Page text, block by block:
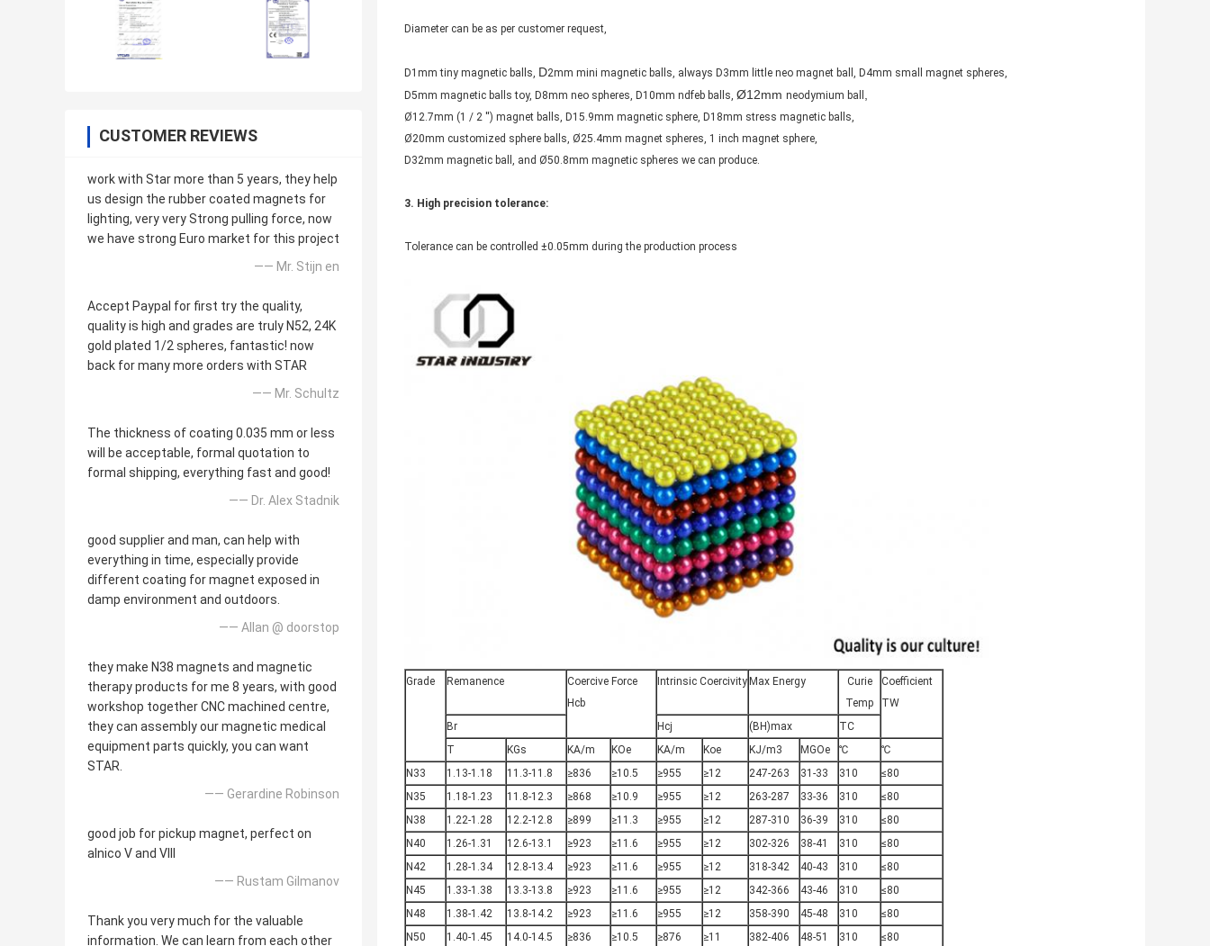
CUSTOMER REVIEWS
work with Star more than 5 years, they help
us design the rubber coated magnets for
lighting, very very Strong pulling force, now
we have strong Euro market for this project
—— Mr. Stijn en
Accept Paypal for first try the quality,
quality is high and grades are truly N52, 24K
gold plated 1/2 spheres, fantastic! now
back for many more orders with STAR
—— Mr. Schultz
The thickness of coating 0.035 mm or less
will be acceptable, formal quotation to
formal shipping, everything fast and good!
—— Dr. Alex Stadnik
good supplier and man, can help with
everything in time, especially provide
different coating for magnet exposed in
damp environment and outdoors.
—— Allan @ doorstop
they make N38 magnets and magnetic
therapy products for me 8 years, with good
workshop together CNC machined centre,
they can assembly our magnetic medical
equipment parts quickly, you can want
STAR.
—— Gerardine Robinson
good job for pickup magnet, perfect on
alnico V and VIII
—— Rustam Gilmanov
Thank you very much for the valuable
information. We can learn from each other
Diameter can be as per customer request,
D1mm tiny magnetic balls, D2mm mini magnetic balls, always D3mm little neo magnet ball, D4mm small magnet spheres,
D5mm magnetic balls toy, D8mm neo spheres, D10mm ndfeb balls, Ø12mm neodymium ball ,
Ø12.7mm (1 / 2 '') magnet balls, D15.9mm magnetic sphere, D18mm stress magnetic balls,
Ø20mm customized sphere balls, Ø25.4mm magnet spheres, 1 inch magnet sphere,
D32mm magnetic ball, and Ø50.8mm magnetic spheres we can produce.
3. High precision tolerance:
Tolerance can be controlled ±0.05mm during the production process
Grade Remanence
Coercive Force
Hcb
Intrinsic Coercivity Max Energy
Curie
Temp
Coefficient
TW
Br
Hcj (BH)max
TC
T
KGs KA/m KOe KA/m Koe KJ/m3 MGOe ℃
℃
N33
1.13-1.18 11.3-11.8 ≥836 ≥10.5 ≥955 ≥12 247-263 31-33 310
≤80
N35
1.18-1.23 11.8-12.3 ≥868 ≥10.9 ≥955 ≥12 263-287 33-36 310
≤80
N38
1.22-1.28 12.2-12.8 ≥899 ≥11.3 ≥955 ≥12 287-310 36-39 310
≤80
N40
1.26-1.31 12.6-13.1 ≥923 ≥11.6 ≥955 ≥12 302-326 38-41 310
≤80
N42
1.28-1.34 12.8-13.4 ≥923 ≥11.6 ≥955 ≥12 318-342 40-43 310
≤80
N45
1.33-1.38 13.3-13.8 ≥923 ≥11.6 ≥955 ≥12 342-366 43-46 310
≤80
N48
1.38-1.42 13.8-14.2 ≥923 ≥11.6 ≥955 ≥12 358-390 45-48 310
≤80
N50
1.40-1.45 14.0-14.5 ≥836 ≥10.5 ≥876 ≥11 382-406 48-51 310
≤80